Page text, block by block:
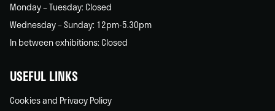
Monday – Tuesday: Closed
Wednesday – Sunday: 12pm-5.30pm
In between exhibitions: Closed
USEFUL LINKS
Cookies and Privacy Policy